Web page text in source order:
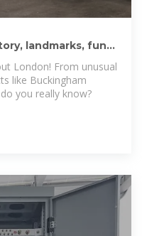
landmarks, fun
London! From unusual
like Buckingham
you really know?